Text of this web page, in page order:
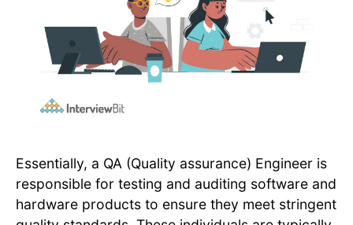
Essentially, a QA (Quality assurance) Engineer is
responsible for testing and auditing software and
hardware products to ensure they meet stringent